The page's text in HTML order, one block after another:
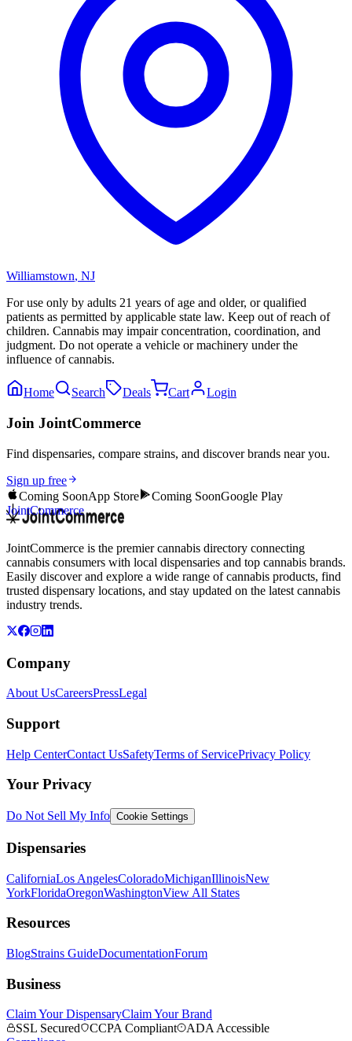
Williamstown, NJ
For use only by adults 21 years of age and older, or qualified
patients as permitted by applicable state law. Keep out of reach of
children. Cannabis may impair concentration, coordination, and
judgment. Do not operate a vehicle or machinery under the
influence of cannabis.
Home Search Deals Cart Login
Join JointCommerce
Find dispensaries, compare strains, and discover brands near you.
Sign up free
Coming SoonApp Store Coming SoonGoogle Play
JointCommerce
JointCommerce is the premier cannabis directory connecting
cannabis consumers with local dispensaries and top cannabis brands.
Easily discover and explore a wide range of cannabis products, find
trusted dispensary locations, and stay updated on the latest cannabis
industry trends.
Company
About UsCareersPressLegal
Support
Help CenterContact UsSafetyTerms of ServicePrivacy Policy
Your Privacy
Do Not Sell My Info Cookie Settings
Dispensaries
CaliforniaLos AngelesColoradoMichiganIllinoisNew
YorkFloridaOregonWashingtonView All States
Resources
BlogStrains GuideDocumentationForum
Business
Claim Your DispensaryClaim Your Brand
SSL Secured
CCPA Compliant
ADA Accessible